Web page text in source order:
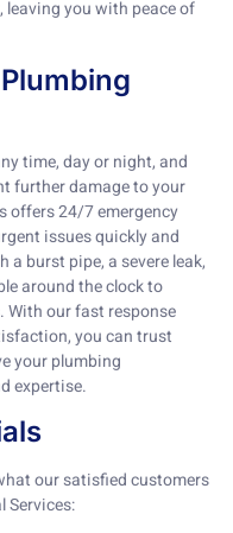
you with peace of
time, day or night, and
further damage to your
offers 24/7 emergency
issues quickly and
a burst pipe, a severe leak,
around the clock to
With our fast response
you can trust
your plumbing
expertise.
our satisfied customers
Services: